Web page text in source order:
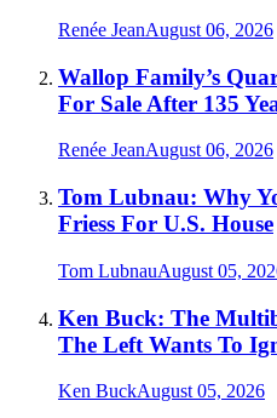
Renée JeanAugust 06, 2026
Wallop Family’s
For Sale After 135
Renée JeanAugust 06, 2026
Tom Lubnau: Why
Friess For U.S. House
Tom LubnauAugust 05,
Ken Buck: The
The Left Wants To
Ken BuckAugust 05, 2026